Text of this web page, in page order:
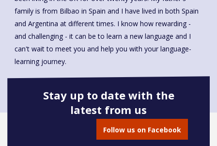
family is from Bilbao in Spain and I have lived in both Spain
and Argentina at different times. I know how rewarding -
and challenging - it can be to learn a new language and I
can't wait to meet you and help you with your language-
learning journey.
Book onto this course
Stay up to date with the
latest from us
Follow us on Facebook